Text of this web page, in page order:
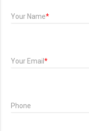
Your Name*
Your Email*
Phone